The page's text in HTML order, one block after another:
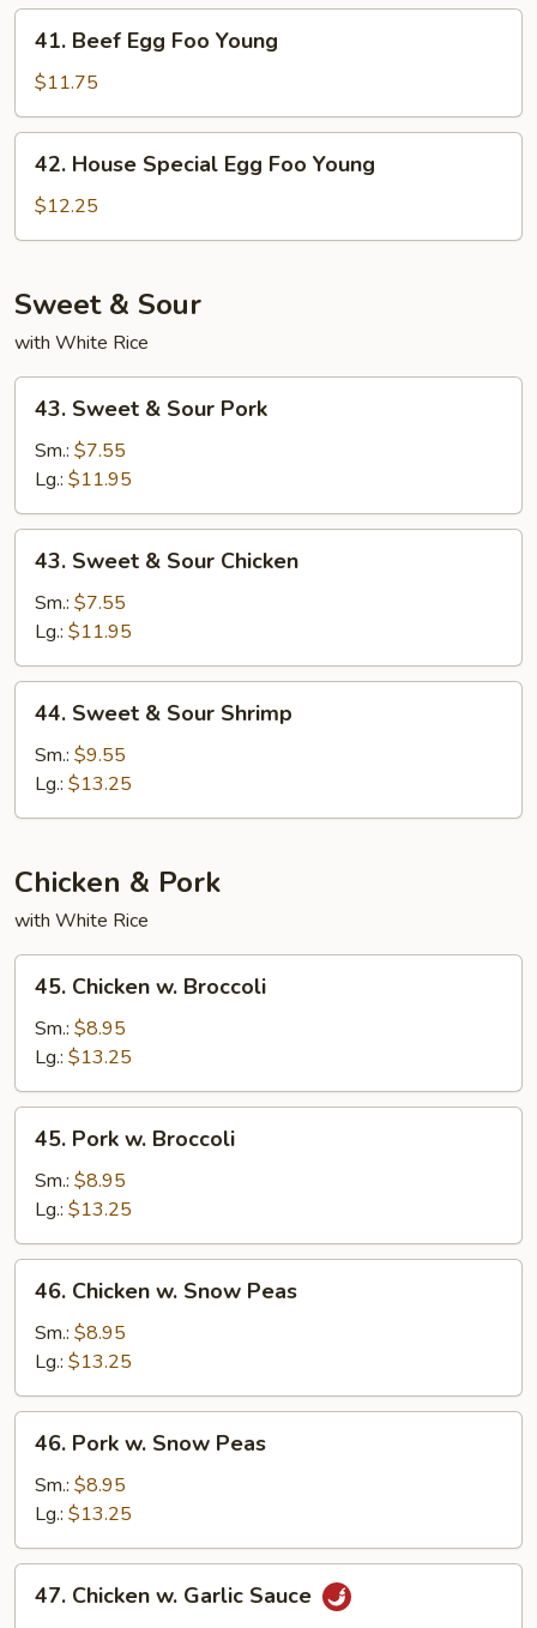
Young
Beef
Egg
Foo
Young
41. Beef Egg Foo Young
$11.75
House
Special
Egg
Young
42. House Special Egg Foo Young
$12.25
Sweet & Sour
with White Rice
Sweet
Sour
Pork
43. Sweet & Sour Pork
Sm.: $7.55
Lg.: $11.95
Sweet
Sour
Chicken
43. Sweet & Sour Chicken
Sm.: $7.55
Lg.: $11.95
Sweet
Sour
Shrimp
44. Sweet & Sour Shrimp
Sm.: $9.55
Lg.: $13.25
Chicken & Pork
with White Rice
Chicken
Broccoli
45. Chicken w. Broccoli
Sm.: $8.95
Lg.: $13.25
Pork
Broccoli
45. Pork w. Broccoli
Sm.: $8.95
Lg.: $13.25
Chicken
Snow
Peas
46. Chicken w. Snow Peas
Sm.: $8.95
Lg.: $13.25
Pork
Snow
Peas
46. Pork w. Snow Peas
Sm.: $8.95
Lg.: $13.25
Chicken
47. Chicken w. Garlic Sauce